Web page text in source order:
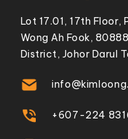
Lot 17.01, 17th Floor,
Wong Ah Fook,
District, Johor Darul
+607-224